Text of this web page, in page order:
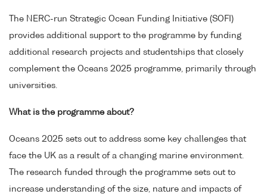
The NERC-run Strategic Ocean Funding Initiative (SOFI)
provides additional support to the programme by funding
additional research projects and studentships that closely
complement the Oceans 2025 programme, primarily through
universities.
What is the programme about?
Oceans 2025 sets out to address some key challenges that
face the UK as a result of a changing marine environment.
The research funded through the programme sets out to
increase understanding of the size, nature and impacts of